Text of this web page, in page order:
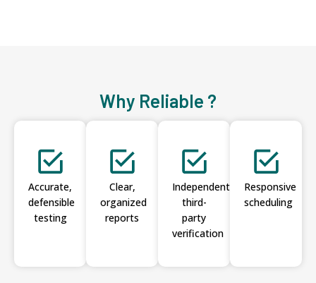
Why Reliable ?
Accurate,
defensible
testing
Clear,
organized
reports
Independent
third-
party
verification
Responsive
scheduling